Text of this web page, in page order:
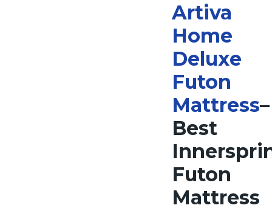
Artiva
Home
Deluxe
Futon
Mattress–
Best
Futon
Mattress